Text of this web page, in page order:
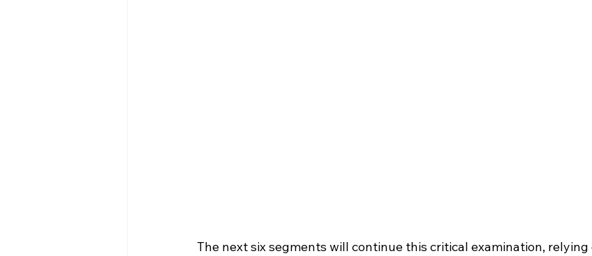
The next six segments will continue this critical examination,